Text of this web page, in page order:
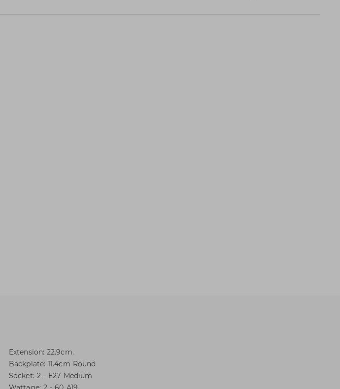
Extension: 22.9cm.
Backplate: 11.4cm Round
Socket: 2 - E27 Medium